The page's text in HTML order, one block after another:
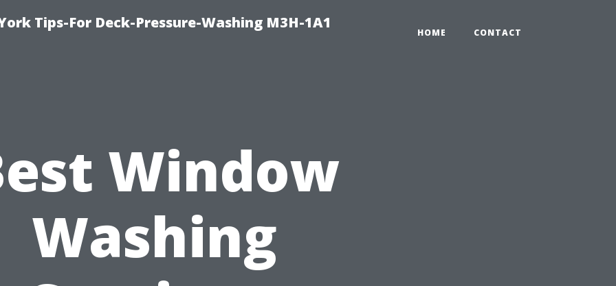
Tips-For Deck-Pressure-Washing M3H-1A1
HOME CONTACT
Window
Washing